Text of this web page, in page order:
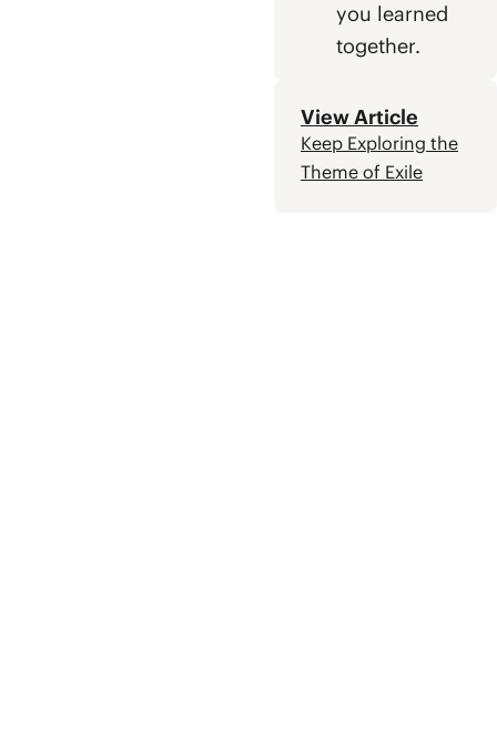
you learned
together.
View Article
Keep Exploring the
Theme of Exile